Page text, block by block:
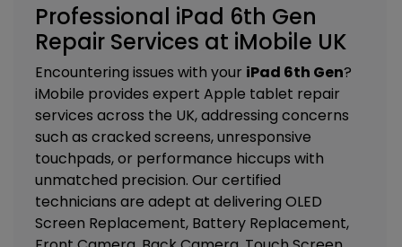
Professional iPad 6th Gen
Repair Services at iMobile UK
Encountering issues with your iPad 6th Gen?
iMobile provides expert Apple tablet repair
services across the UK, addressing concerns
such as cracked screens, unresponsive
touchpads, or performance hiccups with
unmatched precision. Our certified
technicians are adept at delivering OLED
Screen Replacement, Battery Replacement,